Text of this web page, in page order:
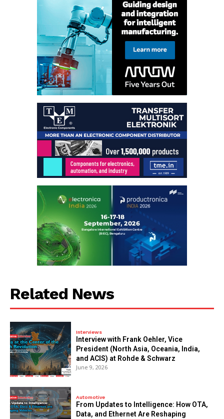
Related News
Interviews
Interview with Frank Oehler, Vice
President (North Asia, Oceania, India,
and ACIS) at Rohde & Schwarz
June 9, 2026
Automotive
From Updates to Intelligence: How OTA,
Data, and Ethernet Are Reshaping